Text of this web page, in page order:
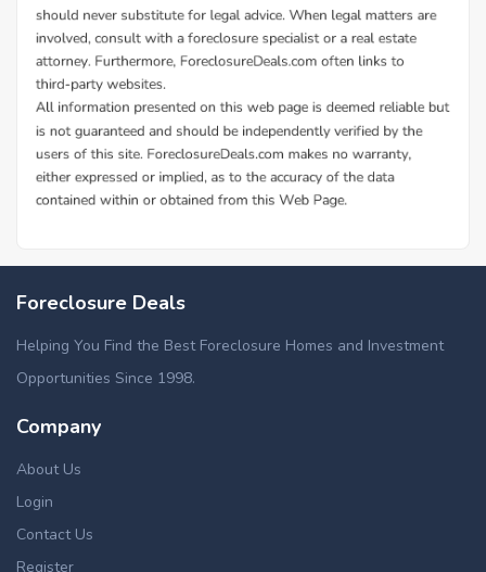
Foreclosure Deals
Helping You Find the Best Foreclosure Homes and Investment
Opportunities Since 1998.
Company
About Us
Login
Contact Us
Register